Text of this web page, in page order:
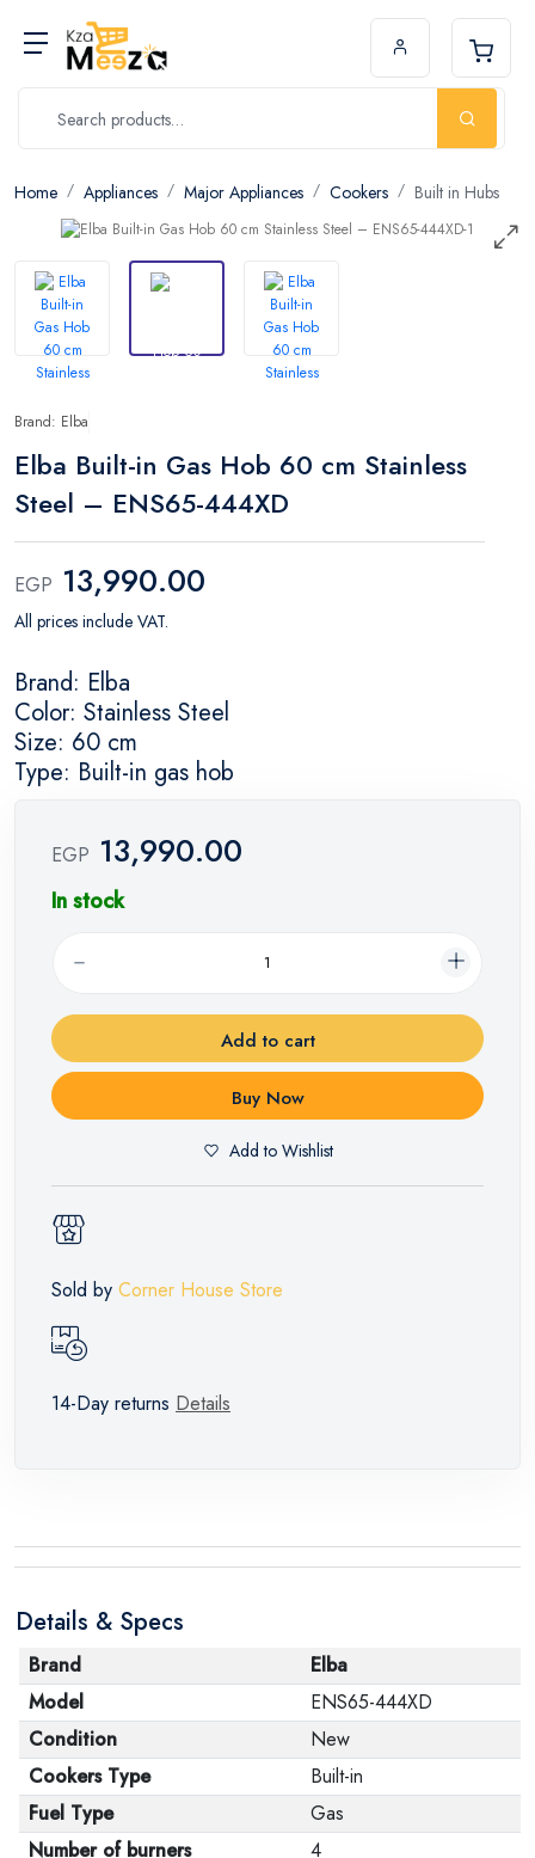
Home Appliances Major Appliances Cookers Built in Hubs
Brand: Elba
Elba Built-in Gas Hob 60 cm Stainless
Steel – ENS65-444XD
EGP 13,990.00
All prices include VAT.
Brand: Elba
Color: Stainless Steel
Size: 60 cm
Type: Built-in gas hob
EGP 13,990.00
In stock
Add to cart
Buy Now
Add to Wishlist
Sold by Corner House Store
14-Day returns Details
Details & Specs
Brand
Elba
Model
ENS65-444XD
Condition
New
Cookers Type
Built-in
Fuel Type
Gas
Number of burners
4